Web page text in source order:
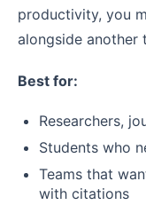
productivity, you
alongside another
Best for:
Researchers,
Students who
Teams that
with citations